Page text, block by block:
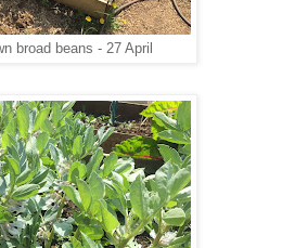
broad beans - 27 April